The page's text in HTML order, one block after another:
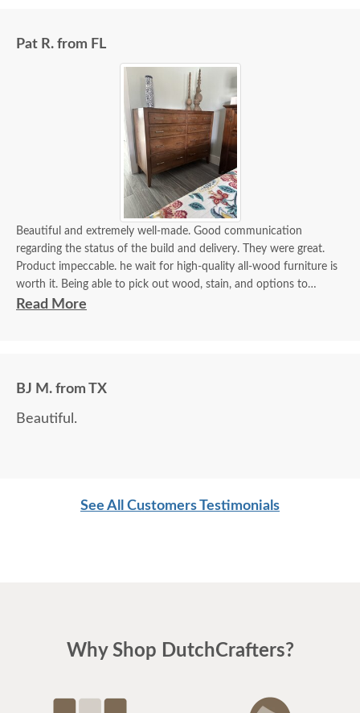
Pat R. from FL
Beautiful and extremely well-made. Good communication
regarding the status of the build and delivery. They were great.
Product impeccable. he wait for high-quality all-wood furniture is
worth it. Being able to pick out wood, stain, and options to
customize is a plus.
Read More
BJ M. from TX
Beautiful.
See All Customers Testimonials
Why Shop DutchCrafters?